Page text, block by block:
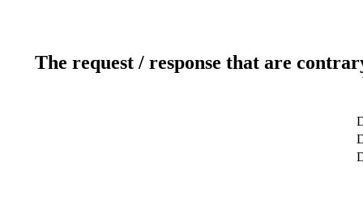
The request / response that are